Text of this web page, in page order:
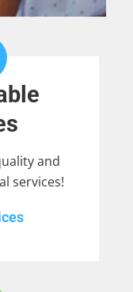
and
services!